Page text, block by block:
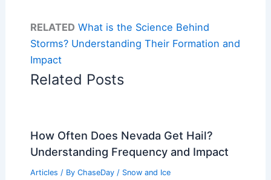
RELATED What is the Science Behind
Storms? Understanding Their Formation and
Impact
Related Posts
How Often Does Nevada Get Hail?
Understanding Frequency and Impact
Articles / By ChaseDay / Snow and Ice